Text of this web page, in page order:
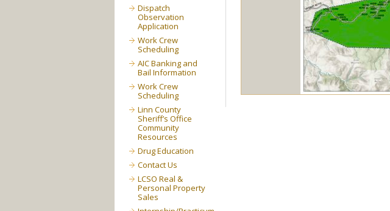
Dispatch
Observation
Application
Work Crew
Scheduling
AIC Banking and
Bail Information
Work Crew
Scheduling
Linn County
Sheriff’s Office
Community
Resources
Drug Education
Contact Us
LCSO Real &
Personal Property
Sales